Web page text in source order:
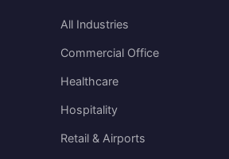
All Industries
Commercial Office
Healthcare
Hospitality
Retail & Airports